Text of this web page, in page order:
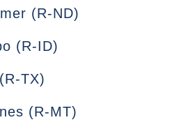
(R-ND)
(R-ID)
TX)
(R-MT)